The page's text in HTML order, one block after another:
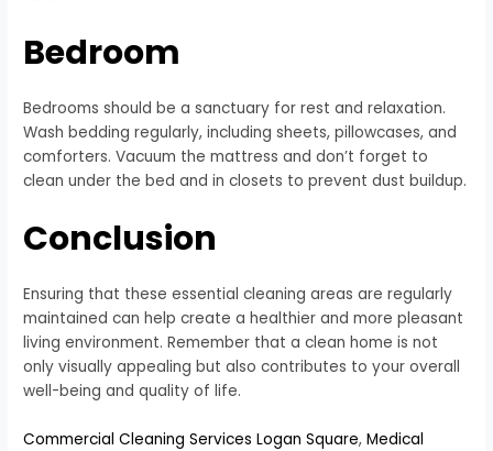
Bedroom
Bedrooms should be a sanctuary for rest and relaxation.
Wash bedding regularly, including sheets, pillowcases, and
comforters. Vacuum the mattress and don’t forget to
clean under the bed and in closets to prevent dust buildup.
Conclusion
Ensuring that these essential cleaning areas are regularly
maintained can help create a healthier and more pleasant
living environment. Remember that a clean home is not
only visually appealing but also contributes to your overall
well-being and quality of life.
Commercial Cleaning Services Logan Square,Medical